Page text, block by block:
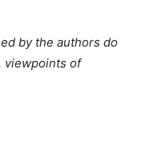
by the authors do
viewpoints of